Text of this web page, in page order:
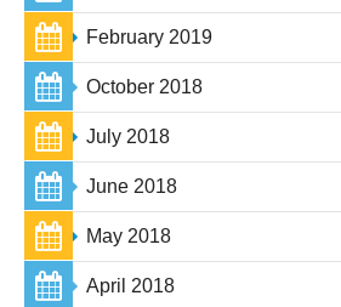
February 2019
October 2018
July 2018
June 2018
May 2018
April 2018